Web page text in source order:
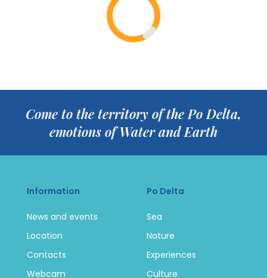
Come to the territory of the Po Delta,
emotions of Water and Earth
Information
News and events
Location
Contacts
Webcam
Po Delta
Sea
Nature
Experiences
Culture